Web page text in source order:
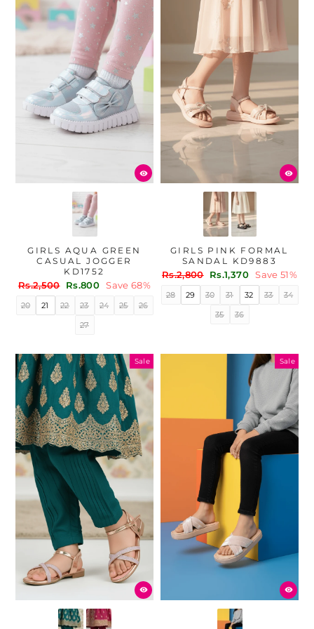
GIRLS AQUA GREEN
CASUAL JOGGER
KD1752
Regular
price
Rs.2,500
Sale
Rs.800 Save 68%
20 21 22 23 24 25
26
27
GIRLS PINK FORMAL
SANDAL KD9883
Regular
price
Rs.2,800
Sale
Rs.1,370 Save 51%
28 29 30 31 32 33
34
35
36
Sale Sale